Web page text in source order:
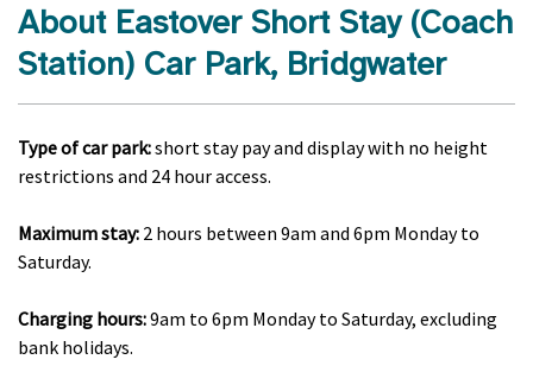
About Eastover Short Stay (Coach
Station) Car Park, Bridgwater
Type of car park:short stay pay and display with no height
restrictions and 24 hour access.
Maximum stay: 2 hours between 9am and 6pm Monday to
Saturday.
Charging hours:9am to 6pm Monday to Saturday, excluding
bank holidays.